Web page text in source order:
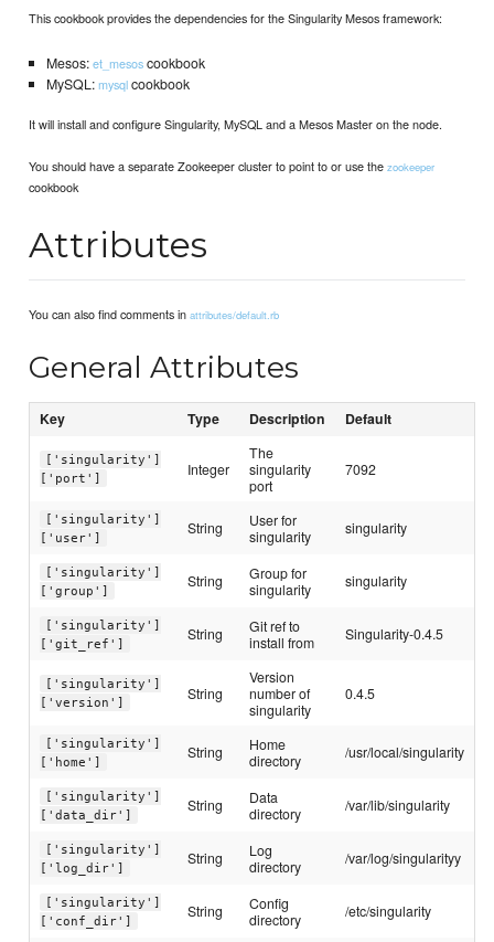
This cookbook provides the dependencies for the Singularity Mesos framework:
Mesos:et_mesoscookbook
MySQL:mysqlcookbook
It will install and configure Singularity, MySQL and a Mesos Master on the node.
You should have a separate Zookeeper cluster to point to or use thezookeeper
cookbook
Attributes
You can also find comments inattributes/default.rb
General Attributes
Key Type Description Default
['singularity']
['port']
Integer
The
singularity
port
7092
['singularity']
['user']
String
User for
singularity
singularity
['singularity']
['group']
String
Group for
singularity
singularity
['singularity']
['git_ref']
String
Git ref to
install from
Singularity-0.4.5
['singularity']
['version']
String
Version
number of
singularity
0.4.5
['singularity']
['home']
String
Home
directory
/usr/local/singularity
['singularity']
['data_dir']
String
Data
directory
/var/lib/singularity
['singularity']
['log_dir']
String
Log
directory
/var/log/singularityy
['singularity']
['conf_dir']
String
Config
directory
/etc/singularity